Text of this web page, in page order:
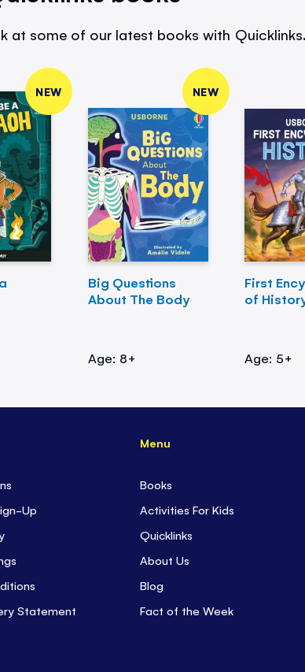
at some of our latest books with Quicklinks.
NEW NEW
Big Questions
About The Body
Age: 8+
First
of
Age: 5+
Up
Statement
Menu
Books
Activities For Kids
Quicklinks
About Us
Blog
Fact of the Week